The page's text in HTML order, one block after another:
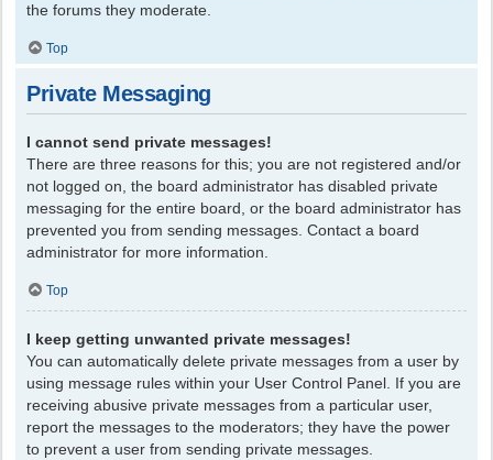
the forums they moderate.
Top
Private Messaging
I cannot send private messages!
There are three reasons for this; you are not registered and/or
not logged on, the board administrator has disabled private
messaging for the entire board, or the board administrator has
prevented you from sending messages. Contact a board
administrator for more information.
Top
I keep getting unwanted private messages!
You can automatically delete private messages from a user by
using message rules within your User Control Panel. If you are
receiving abusive private messages from a particular user,
report the messages to the moderators; they have the power
to prevent a user from sending private messages.